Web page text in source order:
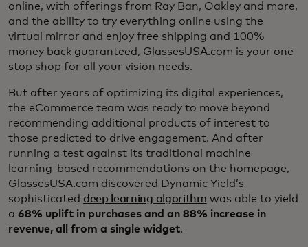
online, with offerings from Ray Ban, Oakley and more,
and the ability to try everything online using the
virtual mirror and enjoy free shipping and 100%
money back guaranteed, GlassesUSA.com is your one
stop shop for all your vision needs.
But after years of optimizing its digital experiences,
the eCommerce team was ready to move beyond
recommending additional products of interest to
those predicted to drive engagement. And after
running a test against its traditional machine
learning-based recommendations on the homepage,
GlassesUSA.com discovered Dynamic Yield’s
sophisticated deep learning algorithm was able to yield
a 68% uplift in purchases and an 88% increase in
revenue, all from a single widget.